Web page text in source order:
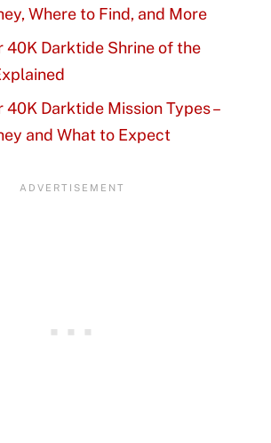
Where to Find, and More
40K Darktide Shrine of the
40K Darktide Mission Types –
and What to Expect